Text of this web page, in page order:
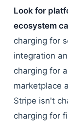
Look for
ecosystem
charging for
integration
charging for
marketplace
Stripe isn't
charging for